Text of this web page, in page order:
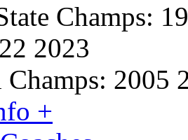
Champs:
2023
2005
+